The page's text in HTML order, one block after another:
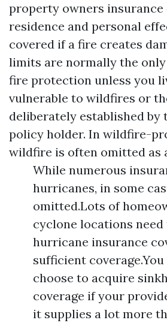
property owners insurance
residence and personal
covered if a fire creates
limits are normally the
fire protection unless you
vulnerable to wildfires or
deliberately established by
policy holder. In wildfire-
wildfire is often omitted as
While numerous
hurricanes, in some
omitted.Lots of
cyclone locations
hurricane insurance
sufficient
choose to acquire
coverage if your
it supplies a lot more